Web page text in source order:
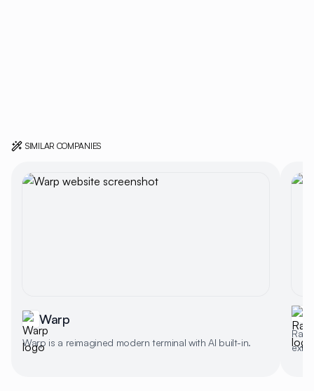
SIMILAR COMPANIES
Warp
Warp is a reimagined modern terminal with AI built-in.